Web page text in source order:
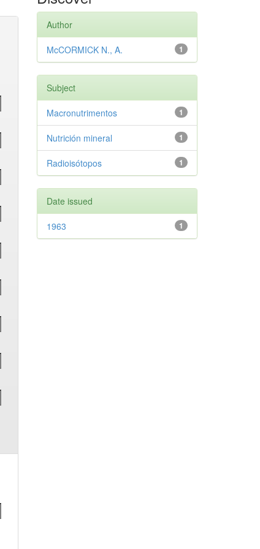
Author
1
McCORMICK N., A.
Subject
1
Macronutrimentos
1
Nutrición mineral
1
Radioisótopos
Date issued
1
1963